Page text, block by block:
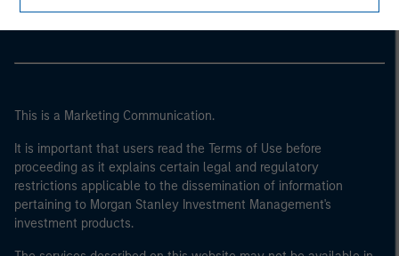
This is a Marketing Communication.
It is important that users read the Terms of Use before
proceeding as it explains certain legal and regulatory
restrictions applicable to the dissemination of information
pertaining to Morgan Stanley Investment Management's
investment products.